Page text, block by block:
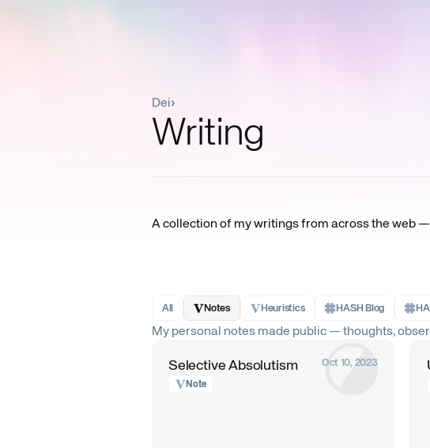
Dei›
Writing
A collection of my writings from across the web
All Notes Heuristics HASH Blog
My personal notes made public — thoughts,
Selective Absolutism
Note
Oct 10, 2023